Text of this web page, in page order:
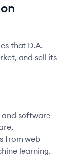
that D.A.
and sell its
and software
from web
learning.